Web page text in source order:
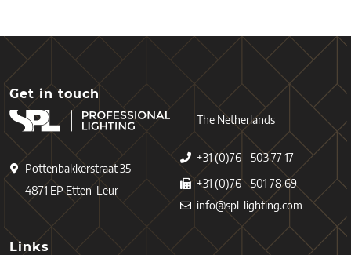
Get in touch
Pottenbakkerstraat 35
4871 EP Etten-Leur
The Netherlands
+31 (0)76 - 503 77 17
+31 (0)76 - 501 78 69
info@spl-lighting.com
Links